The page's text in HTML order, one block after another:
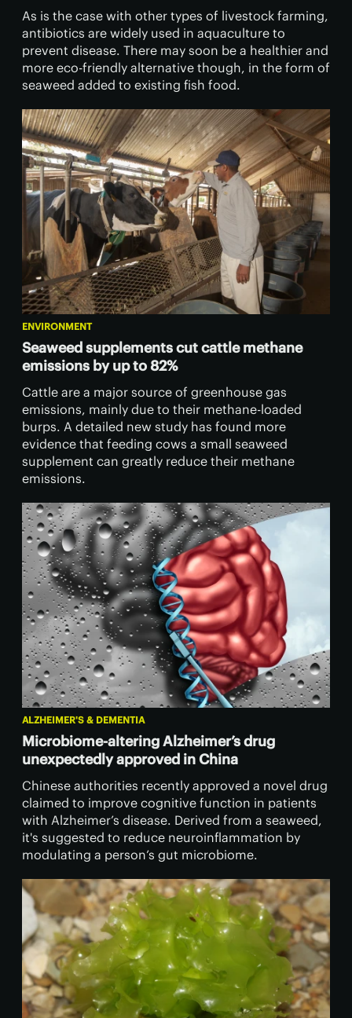
As is the case with other types of livestock farming,
antibiotics are widely used in aquaculture to
prevent disease. There may soon be a healthier and
more eco-friendly alternative though, in the form of
seaweed added to existing fish food.
ENVIRONMENT
Seaweed supplements cut cattle methane
emissions by up to 82%
Cattle are a major source of greenhouse gas
emissions, mainly due to their methane-loaded
burps. A detailed new study has found more
evidence that feeding cows a small seaweed
supplement can greatly reduce their methane
emissions.
ALZHEIMER'S & DEMENTIA
Microbiome-altering Alzheimer’s drug
unexpectedly approved in China
Chinese authorities recently approved a novel drug
claimed to improve cognitive function in patients
with Alzheimer’s disease. Derived from a seaweed,
it's suggested to reduce neuroinflammation by
modulating a person’s gut microbiome.